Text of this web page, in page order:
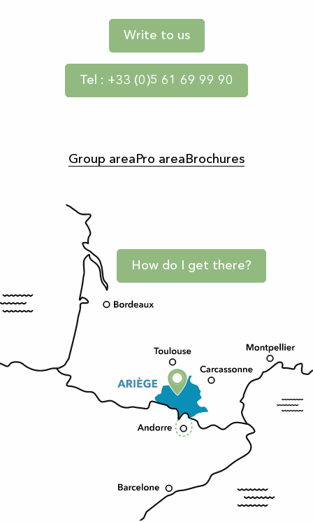
Write to us
Tel : +33 (0)5 61 69 99 90
Group area Pro area Brochures
How do I get there?